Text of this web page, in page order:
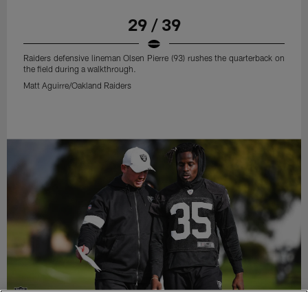
29 / 39
Raiders defensive lineman Olsen Pierre (93) rushes the quarterback on
the field during a walkthrough.
Matt Aguirre/Oakland Raiders